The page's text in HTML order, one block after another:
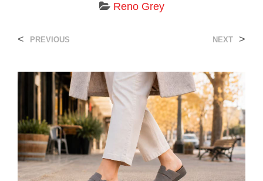
Reno Grey
< PREVIOUS NEXT >